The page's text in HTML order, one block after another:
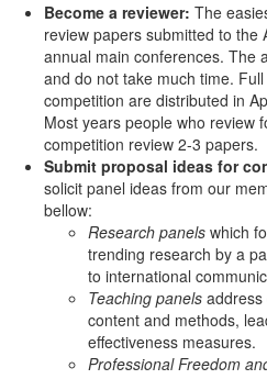
Become a reviewer: The
review papers submitted to the
annual main conferences. The
and do not take much time.
competition are distributed in
Most years people who review
competition review 2-3 papers.
Submit proposal ideas for
solicit panel ideas from our
bellow:
Research panels which
trending research by a
to international
Teaching panels
content and methods,
effectiveness measures.
Professional Freedom